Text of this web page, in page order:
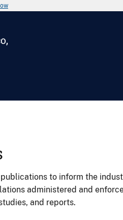
to inform the
administered and
and reports.